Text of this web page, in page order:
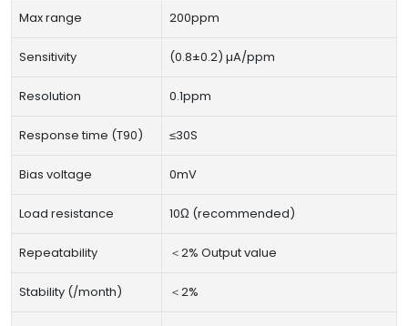
Max range 200ppm
Sensitivity (0.8±0.2) µA/ppm
Resolution 0.1ppm
Response time (T90) ≤30S
Bias voltage 0mV
Load resistance 10Ω (recommended)
Repeatability ＜2% Output value
Stability (/month) ＜2%